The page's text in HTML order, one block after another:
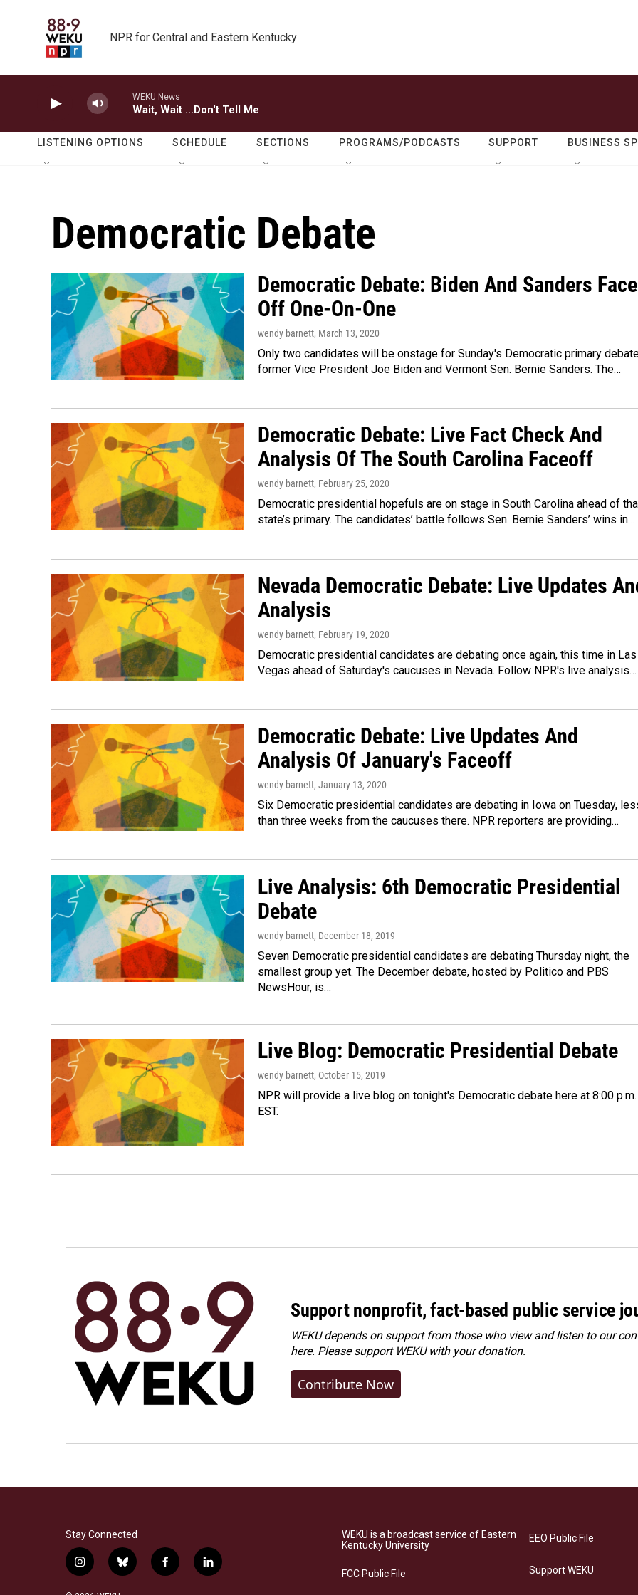
NPR for Central and Eastern Kentucky
WEKU News
Wait, Wait ...Don't Tell Me
LISTENING OPTIONS SCHEDULE SECTIONS PROGRAMS/PODCASTS SUPPORT BUSINESS
Democratic Debate
Democratic Debate: Biden And Sanders Face
Off One-On-One
wendy barnett, March 13, 2020
Only two candidates will be onstage for Sunday's Democratic primary
former Vice President Joe Biden and Vermont Sen. Bernie Sanders. The…
Democratic Debate: Live Fact Check And
Analysis Of The South Carolina Faceoff
wendy barnett, February 25, 2020
Democratic presidential hopefuls are on stage in South Carolina ahead of
state’s primary. The candidates’ battle follows Sen. Bernie Sanders’ wins in…
Nevada Democratic Debate: Live Updates
Analysis
wendy barnett, February 19, 2020
Democratic presidential candidates are debating once again, this time in Las
Vegas ahead of Saturday's caucuses in Nevada. Follow NPR's live analysis…
Democratic Debate: Live Updates And
Analysis Of January's Faceoff
wendy barnett, January 13, 2020
Six Democratic presidential candidates are debating in Iowa on Tuesday,
than three weeks from the caucuses there. NPR reporters are providing…
Live Analysis: 6th Democratic Presidential
Debate
wendy barnett, December 18, 2019
Seven Democratic presidential candidates are debating Thursday night, the
smallest group yet. The December debate, hosted by Politico and PBS
NewsHour, is…
Live Blog: Democratic Presidential Debate
wendy barnett, October 15, 2019
NPR will provide a live blog on tonight's Democratic debate here at 8:00 p.m.
EST.
Support nonprofit, fact-based public service
WEKU depends on support from those who view and listen to our
here. Pleasesupport WEKU with your donation.
Contribute Now
Stay Connected
i
b
f
l
WEKU is a broadcast service of Eastern
Kentucky University
FCC Public File
EEO Public File
Support WEKU